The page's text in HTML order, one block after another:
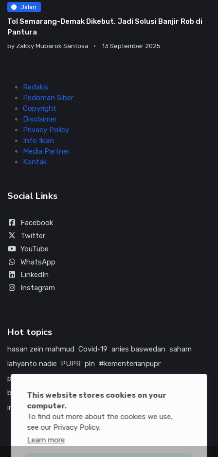
This website stores cookies on your
computer.
To find out more about the cookies we use,
see our Privacy Policy.
Learn more
Jalan
Tol Semarang-Demak Dikebut, Jadi Solusi Banjir Rob di
Pantura
by Zakky Mubarok Santosa 13 September 2025
Redaksi
Pedoman Siber
Copyright
Disclaimer
Privacy Policy
Info Iklan
Media Partner
Kontak
Social Links
Facebook
Twitter
YouTube
WhatsApp
LinkedIn
Instagram
Hot topics
hasan zein mahmud Covid-19 anies baswedan saham
lahyanto nadie PUPR pln #kementerianpupr
prabowo subianto
bumn
jasa marga jtts china tol amerika serikat
infrastruktur